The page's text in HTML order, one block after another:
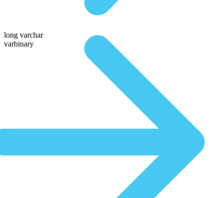
long varchar
varbinary